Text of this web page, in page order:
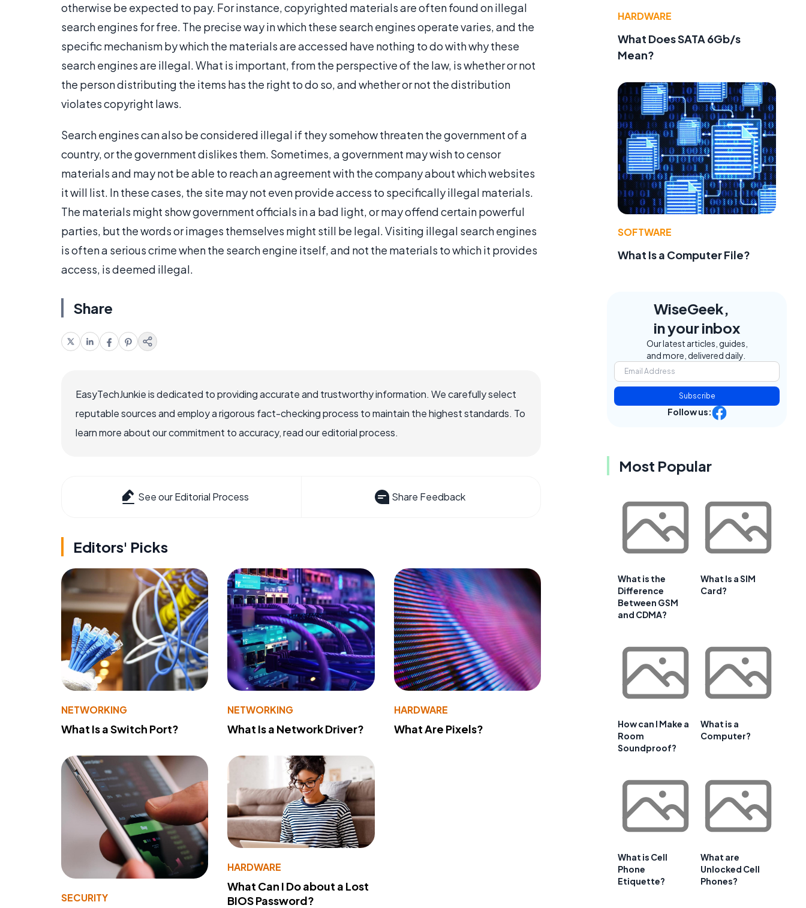
otherwise be expected to pay. For instance, copyrighted materials are often found on illegal
search engines for free. The precise way in which these search engines operate varies, and the
specific mechanism by which the materials are accessed have nothing to do with why these
search engines are illegal. What is important, from the perspective of the law, is whether or not
the person distributing the items has the right to do so, and whether or not the distribution
violates copyright laws.
Search engines can also be considered illegal if they somehow threaten the government of a
country, or the government dislikes them. Sometimes, a government may wish to censor
materials and may not be able to reach an agreement with the company about which websites
it will list. In these cases, the site may not even provide access to specifically illegal materials.
The materials might show government officials in a bad light, or may offend certain powerful
parties, but the words or images themselves might still be legal. Visiting illegal search engines
is often a serious crime when the search engine itself, and not the materials to which it provides
access, is deemed illegal.
Share
EasyTechJunkie is dedicated to providing accurate and trustworthy information. We carefully select
reputable sources and employ a rigorous fact-checking process to maintain the highest standards. To
learn more about our commitment to accuracy, read our editorial process.
See our Editorial Process Share Feedback
Editors' Picks
NETWORKING
What Is a Switch Port?
NETWORKING
What Is a Network Driver?
HARDWARE
What Are Pixels?
SECURITY
HARDWARE
What Can I Do about a Lost
BIOS Password?
HARDWARE
What Does SATA 6Gb/s
Mean?
SOFTWARE
What Is a Computer File?
WiseGeek,
in your inbox
Our latest articles, guides,
and more, delivered daily.
Subscribe
Follow us:
Most Popular
What is the
Difference
Between GSM
and CDMA?
What Is a SIM
Card?
How can I Make a
Room
Soundproof?
What is a
Computer?
What is Cell
Phone
Etiquette?
What are
Unlocked Cell
Phones?